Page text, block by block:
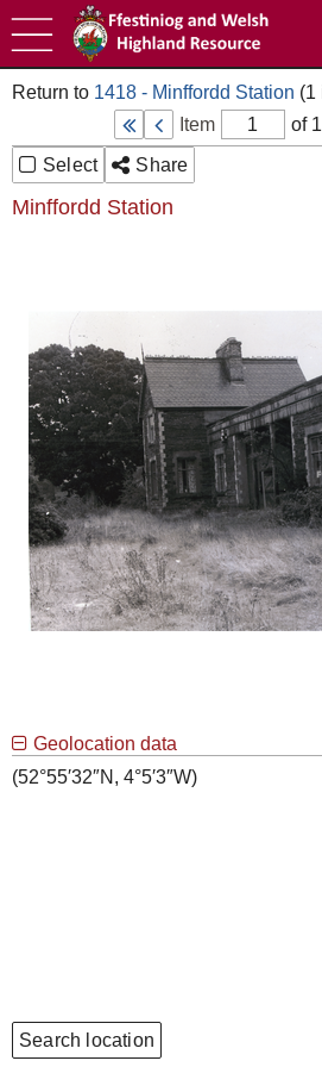
1418 - Minffordd Station
Item
of 1
Select
Share
Minffordd Station
Geolocation data
(52°55′32″N, 4°5′3″W)
Search location